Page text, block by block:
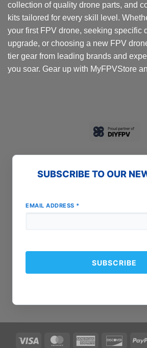
collection of quality drone parts, and
kits tailored for every skill level.
your first FPV drone, seeking specific
upgrade, or choosing a new FPV
tier gear from leading brands and
you soar. Gear up with MyFPVStore
SUBSCRIBE TO OUR
EMAIL ADDRESS *
Visa MasterCardAmerican